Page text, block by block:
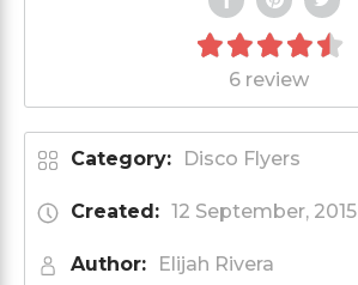
6 review
Category: Disco Flyers
Created: 12 September, 2015
Author: Elijah Rivera